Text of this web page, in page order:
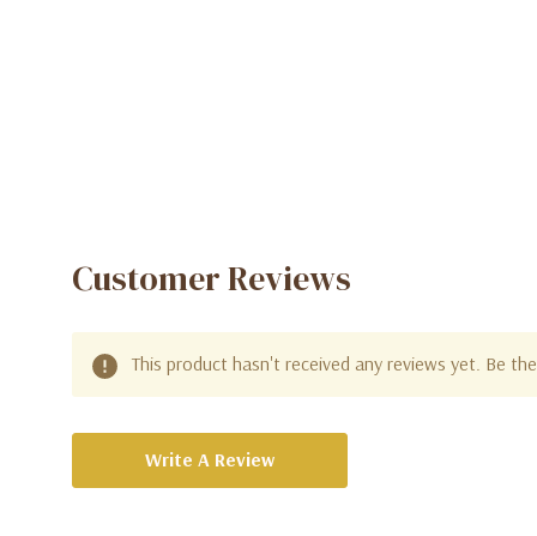
Customer Reviews
This product hasn't received any reviews yet. Be
Write A Review